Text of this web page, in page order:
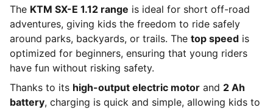
The KTM SX-E 1.12 range is ideal for short off-road
adventures, giving kids the freedom to ride safely
around parks, backyards, or trails. The top speed is
optimized for beginners, ensuring that young riders
have fun without risking safety.
Thanks to its high-output electric motor and 2 Ah
battery, charging is quick and simple, allowing kids to